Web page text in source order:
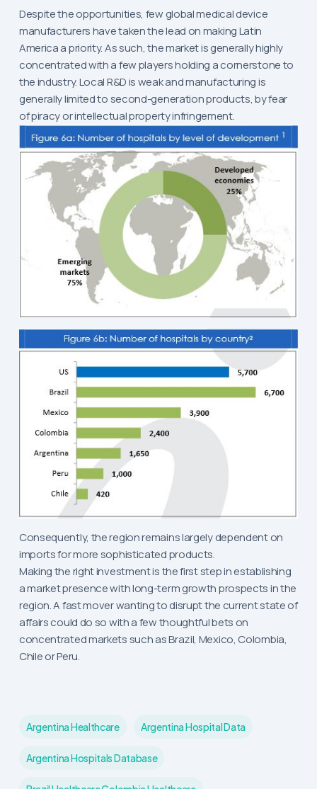
Despite the opportunities, few global medical device
manufacturers have taken the lead on making Latin
America a priority. As such, the market is generally highly
concentrated with a few players holding a cornerstone to
the industry. Local R&D is weak and manufacturing is
generally limited to second-generation products, by fear
of piracy or intellectual property infringement.
Consequently, the region remains largely dependent on
imports for more sophisticated products.
Making the right investment is the first step in establishing
a market presence with long-term growth prospects in the
region. A fast mover wanting to disrupt the current state of
affairs could do so with a few thoughtful bets on
concentrated markets such as Brazil, Mexico, Colombia,
Chile or Peru.
Argentina Healthcare Argentina Hospital Data
Argentina Hospitals Database